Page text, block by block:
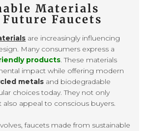
Materials
Faucets
are increasingly influencing
Many consumers express a
products. These materials
impact while offering modern
metals and biodegradable
choices today. They not only
appeal to conscious buyers.
faucets made from sustainable